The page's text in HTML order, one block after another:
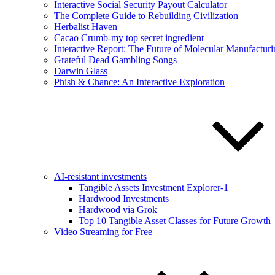
Interactive Social Security Payout Calculator
The Complete Guide to Rebuilding Civilization
Herbalist Haven
Cacao Crumb-my top secret ingredient
Interactive Report: The Future of Molecular
Grateful Dead Gambling Songs
Darwin Glass
Phish & Chance: An Interactive Exploration
AI-resistant investments
Tangible Assets Investment Explorer-1
Hardwood Investments
Hardwood via Grok
Top 10 Tangible Asset Classes for Future Growth
Video Streaming for Free